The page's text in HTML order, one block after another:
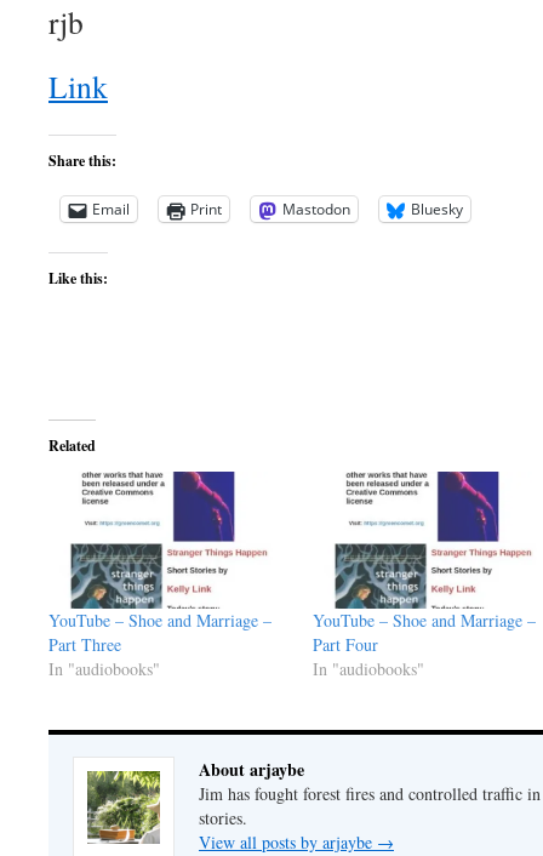
rjb
Link
Share this:
Email Print Mastodon Bluesky
Like this:
Related
YouTube – Shoe and Marriage –
Part Three
In "audiobooks"
YouTube – Shoe and Marriage –
Part Four
In "audiobooks"
About arjaybe
Jim has fought forest fires and controlled traffic
stories.
View all posts by arjaybe →